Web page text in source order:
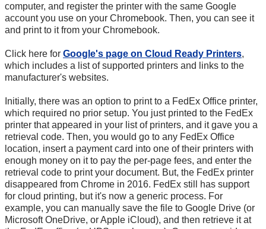
computer, and register the printer with the same Google
account you use on your Chromebook. Then, you can see it
and print to it from your Chromebook.
Click here for Google's page on Cloud Ready Printers,
which includes a list of supported printers and links to the
manufacturer's websites.
Initially, there was an option to print to a FedEx Office printer,
which required no prior setup. You just printed to the FedEx
printer that appeared in your list of printers, and it gave you a
retrieval code. Then, you would go to any FedEx Office
location, insert a payment card into one of their printers with
enough money on it to pay the per-page fees, and enter the
retrieval code to print your document. But, the FedEx printer
disappeared from Chrome in 2016. FedEx still has support
for cloud printing, but it's now a generic process. For
example, you can manually save the file to Google Drive (or
Microsoft OneDrive, or Apple iCloud), and then retrieve it at